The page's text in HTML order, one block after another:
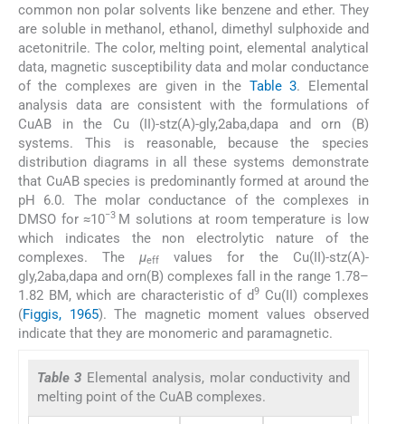
common non polar solvents like benzene and ether. They
are soluble in methanol, ethanol, dimethyl sulphoxide and
acetonitrile. The color, melting point, elemental analytical
data, magnetic susceptibility data and molar conductance
of the complexes are given in the Table 3. Elemental
analysis data are consistent with the formulations of
CuAB in the Cu (II)-stz(A)-gly,2aba,dapa and orn (B)
systems. This is reasonable, because the species
distribution diagrams in all these systems demonstrate
that CuAB species is predominantly formed at around the
pH 6.0. The molar conductance of the complexes in
DMSO for ≈10−3 M solutions at room temperature is low
which indicates the non electrolytic nature of the
complexes. Theμeff
values for the Cu(II)-stz(A)-
gly,2aba,dapa and orn(B) complexes fall in the range 1.78–
1.82 BM, which are characteristic of d9 Cu(II) complexes
(Figgis, 1965). The magnetic moment values observed
indicate that they are monomeric and paramagnetic.
Table 3 Elemental analysis, molar conductivity and
melting point of the CuAB complexes.